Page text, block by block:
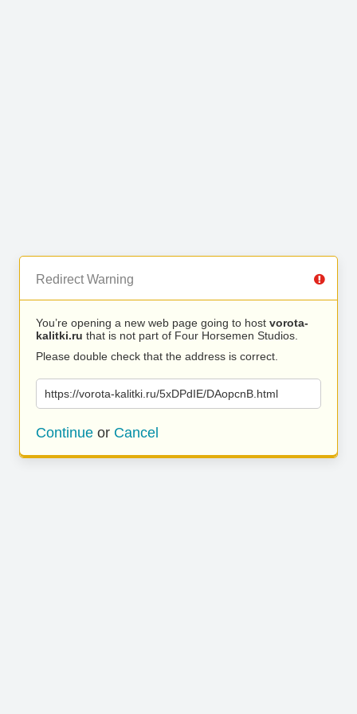
Redirect Warning
You’re opening a new web page going to host vorota-
kalitki.ru that is not part of Four Horsemen Studios.
Please double check that the address is correct.
https://vorota-kalitki.ru/5xDPdIE/DAopcnB.html
Continue or Cancel